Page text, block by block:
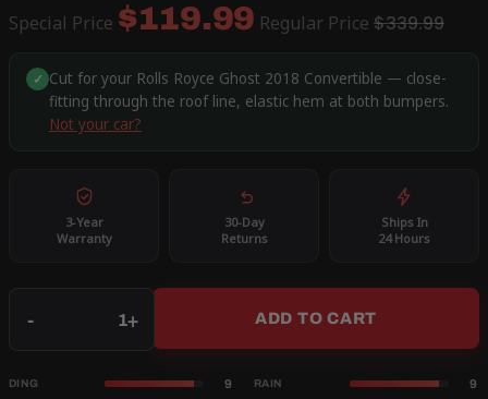
Special Price $119.99 Regular Price $339.99
✓ Cut for your Rolls Royce Ghost 2018 Convertible — close-
fitting through the roof line, elastic hem at both bumpers.
Not your car?
3-Year
Warranty
30-Day
Returns
Ships In
24 Hours
- + ADD TO CART
DING 9 RAIN 9